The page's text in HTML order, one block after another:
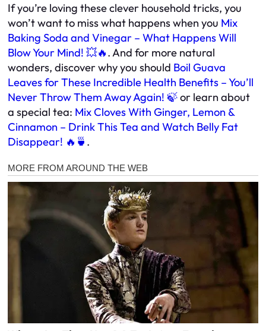
If you’re loving these clever household tricks, you
won’t want to miss what happens when you Mix
Baking Soda and Vinegar – What Happens Will
Blow Your Mind! 💥🔥. And for more natural
wonders, discover why you should Boil Guava
Leaves for These Incredible Health Benefits – You’ll
Never Throw Them Away Again! 🍃or learn about
a special tea: Mix Cloves With Ginger, Lemon &
Cinnamon – Drink This Tea and Watch Belly Fat
Disappear! 🔥🍵 .